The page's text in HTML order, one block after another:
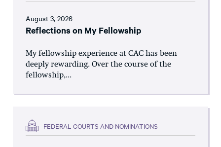
August 3, 2026
Reflections on My Fellowship
My fellowship experience at CAC has been
deeply rewarding. Over the course of the
fellowship,...
FEDERAL COURTS AND NOMINATIONS